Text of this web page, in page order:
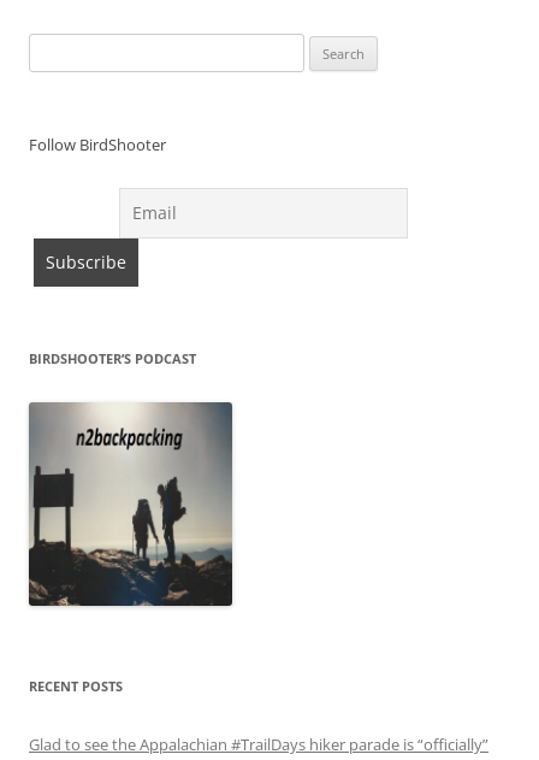
for:
Follow BirdShooter
BIRDSHOOTER’S PODCAST
RECENT POSTS
Glad to see the Appalachian #TrailDays hiker parade is “officially”